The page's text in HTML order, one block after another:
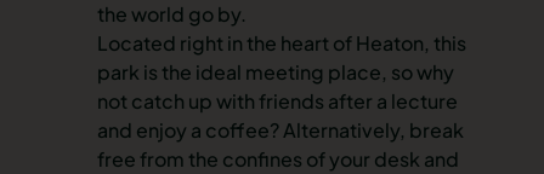
the world go by.
Located right in the heart of Heaton, this
park is the ideal meeting place, so why
not catch up with friends after a lecture
and enjoy a coffee? Alternatively, break
free from the confines of your desk and